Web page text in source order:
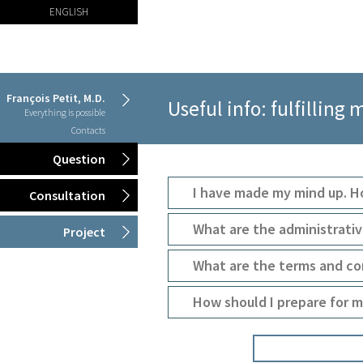
François Petit, M.D.
Everything is possible
Contacts
Question
Consultation
Project
Useful info: fulfilling
ENGLISH
I have made my mind up.
What are the
What are the terms and
How should I prepare for